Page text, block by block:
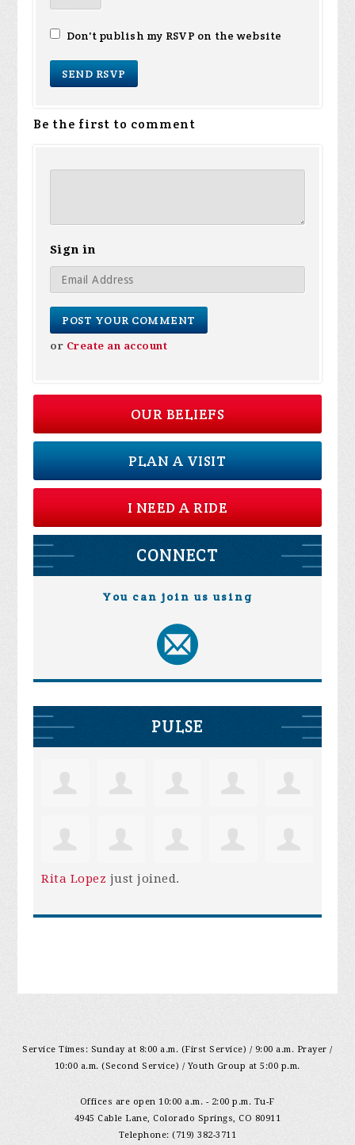
Don't publish my RSVP on the website
Be the first to comment
Sign in
or Create an account
OUR BELIEFS
PLAN A VISIT
I NEED A RIDE
CONNECT
You can join us using
PULSE
Rita Lopez just joined.
Service Times: Sunday at 8:00 a.m. (First Service) / 9:00 a.m. Prayer /
10:00 a.m. (Second Service) / Youth Group at 5:00 p.m.
Offices are open 10:00 a.m. - 2:00 p.m. Tu-F
4945 Cable Lane, Colorado Springs, CO 80911
Telephone: (719) 382-3711